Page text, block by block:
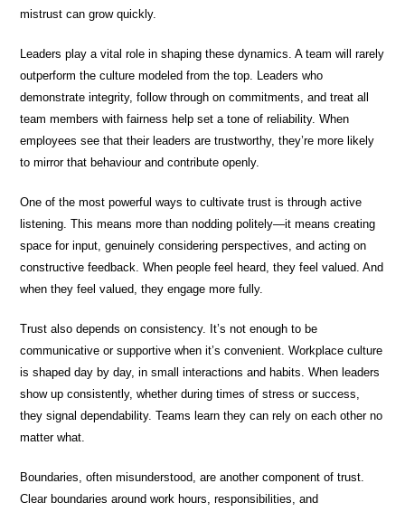
mistrust can grow quickly.
Leaders play a vital role in shaping these dynamics. A team will rarely
outperform the culture modeled from the top. Leaders who
demonstrate integrity, follow through on commitments, and treat all
team members with fairness help set a tone of reliability. When
employees see that their leaders are trustworthy, they’re more likely
to mirror that behaviour and contribute openly.
One of the most powerful ways to cultivate trust is through active
listening. This means more than nodding politely—it means creating
space for input, genuinely considering perspectives, and acting on
constructive feedback. When people feel heard, they feel valued. And
when they feel valued, they engage more fully.
Trust also depends on consistency. It’s not enough to be
communicative or supportive when it’s convenient. Workplace culture
is shaped day by day, in small interactions and habits. When leaders
show up consistently, whether during times of stress or success,
they signal dependability. Teams learn they can rely on each other no
matter what.
Boundaries, often misunderstood, are another component of trust.
Clear boundaries around work hours, responsibilities, and